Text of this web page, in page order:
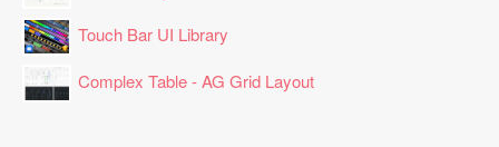
Touch Bar UI Library
Complex Table - AG Grid Layout